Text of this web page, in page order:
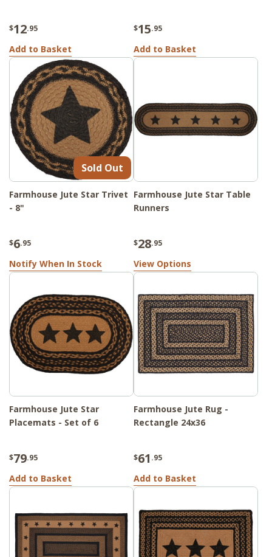
$12.95
Add to Basket
$15.95
Add to Basket
Sold Out
Farmhouse Jute Star Trivet
- 8"
$6.95
Notify When In Stock
Farmhouse Jute Star Table
Runners
$28.95
View Options
Farmhouse Jute Star
Placemats - Set of 6
$79.95
Add to Basket
Farmhouse Jute Rug -
Rectangle 24x36
$61 .95
Add to Basket